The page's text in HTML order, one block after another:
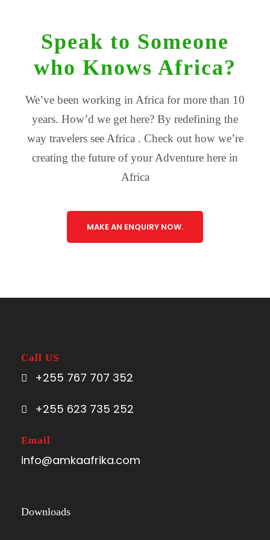
Speak to Someone
who Knows Africa?
We’ve been working in Africa for more than 10
years. How’d we get here? By redefining the
way travelers see Africa . Check out how we’re
creating the future of your Adventure here in
Africa
MAKE AN ENQUIRY NOW.
Call US
+255 767 707 352
+255 623 735 252
Email
info@amkaafrika.com
Downloads